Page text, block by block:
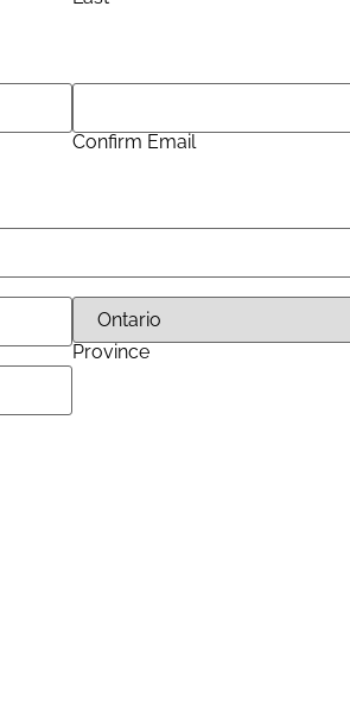
Confirm Email
Province